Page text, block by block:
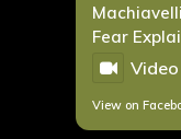
Fear
Video
View on